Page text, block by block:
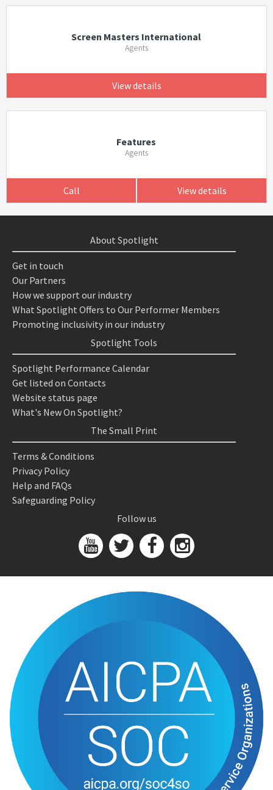
Screen Masters International
Agents
View details
Features
Agents
Call View details
About Spotlight
Get in touch
Our Partners
How we support our industry
What Spotlight Offers to Our Performer Members
Promoting inclusivity in our industry
Spotlight Tools
Spotlight Performance Calendar
Get listed on Contacts
Website status page
What's New On Spotlight?
The Small Print
Terms & Conditions
Privacy Policy
Help and FAQs
Safeguarding Policy
Follow us